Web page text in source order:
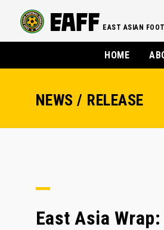
EAST ASIAN
HOME
NEWS / RELEASE
East Asia